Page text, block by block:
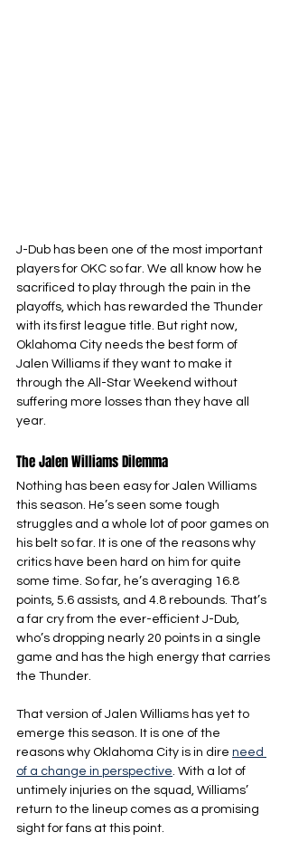
J-Dub has been one of the most important
players for OKC so far. We all know how he
sacrificed to play through the pain in the
playoffs, which has rewarded the Thunder
with its first league title. But right now,
Oklahoma City needs the best form of
Jalen Williams if they want to make it
through the All-Star Weekend without
suffering more losses than they have all
year.
The Jalen Williams Dilemma
Nothing has been easy for Jalen Williams
this season. He’s seen some tough
struggles and a whole lot of poor games on
his belt so far. It is one of the reasons why
critics have been hard on him for quite
some time. So far, he’s averaging 16.8
points, 5.6 assists, and 4.8 rebounds. That’s
a far cry from the ever-efficient J-Dub,
who’s dropping nearly 20 points in a single
game and has the high energy that carries
the Thunder.
That version of Jalen Williams has yet to
emerge this season. It is one of the
reasons why Oklahoma City is in dire need
of a change in perspective. With a lot of
untimely injuries on the squad, Williams’
return to the lineup comes as a promising
sight for fans at this point.